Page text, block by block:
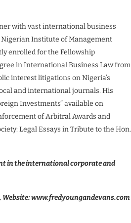
with vast international business
Nigerian Institute of Management
enrolled for the Fellowship
in International Business Law from
interest litigations on Nigeria’s
and international journals. His
Investments” available on
of Arbitral Awards and
Legal Essays in Tribute to the Hon.
in the international corporate and
www.fredyoungandevans.com